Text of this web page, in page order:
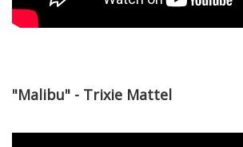
"Malibu" - Trixie Mattel